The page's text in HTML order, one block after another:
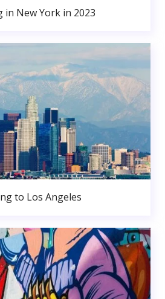
in New York in 2023
to Los Angeles